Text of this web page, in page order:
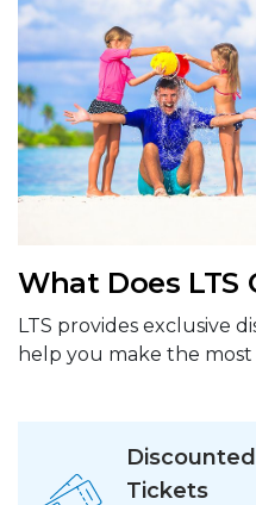
What Does LTS
LTS provides exclusive
help you make the
Tickets